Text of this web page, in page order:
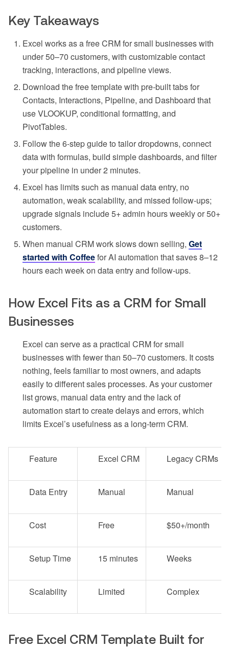
Key Takeaways
Excel works as a free CRM for small businesses with
under 50–70 customers, with customizable contact
tracking, interactions, and pipeline views.
Download the free template with pre-built tabs for
Contacts, Interactions, Pipeline, and Dashboard that
use VLOOKUP, conditional formatting, and
PivotTables.
Follow the 6-step guide to tailor dropdowns, connect
data with formulas, build simple dashboards, and filter
your pipeline in under 2 minutes.
Excel has limits such as manual data entry, no
automation, weak scalability, and missed follow-ups;
upgrade signals include 5+ admin hours weekly or 50+
customers.
When manual CRM work slows down selling, Get
started with Coffeefor AI automation that saves 8–12
hours each week on data entry and follow-ups.
How Excel Fits as a CRM for Small
Businesses
Excel can serve as a practical CRM for small
businesses with fewer than 50–70 customers. It costs
nothing, feels familiar to most owners, and adapts
easily to different sales processes. As your customer
list grows, manual data entry and the lack of
automation start to create delays and errors, which
limits Excel’s usefulness as a long-term CRM.
Feature Excel CRM Legacy CRMs
Data Entry Manual Manual
Cost Free $50+/month
Setup Time 15 minutes Weeks
Scalability Limited Complex
Free Excel CRM Template Built for